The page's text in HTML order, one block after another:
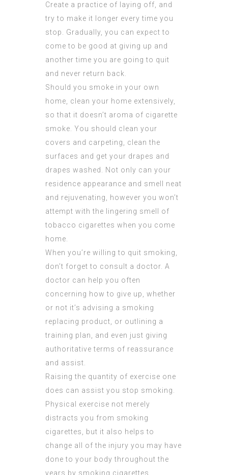
Create a practice of laying off, and
try to make it longer every time you
stop. Gradually, you can expect to
come to be good at giving up and
another time you are going to quit
and never return back.
Should you smoke in your own
home, clean your home extensively,
so that it doesn’t aroma of cigarette
smoke. You should clean your
covers and carpeting, clean the
surfaces and get your drapes and
drapes washed. Not only can your
residence appearance and smell neat
and rejuvenating, however you won’t
attempt with the lingering smell of
tobacco cigarettes when you come
home.
When you’re willing to quit smoking,
don’t forget to consult a doctor. A
doctor can help you often
concerning how to give up, whether
or not it’s advising a smoking
replacing product, or outlining a
training plan, and even just giving
authoritative terms of reassurance
and assist.
Raising the quantity of exercise one
does can assist you stop smoking.
Physical exercise not merely
distracts you from smoking
cigarettes, but it also helps to
change all of the injury you may have
done to your body throughout the
years by smoking cigarettes